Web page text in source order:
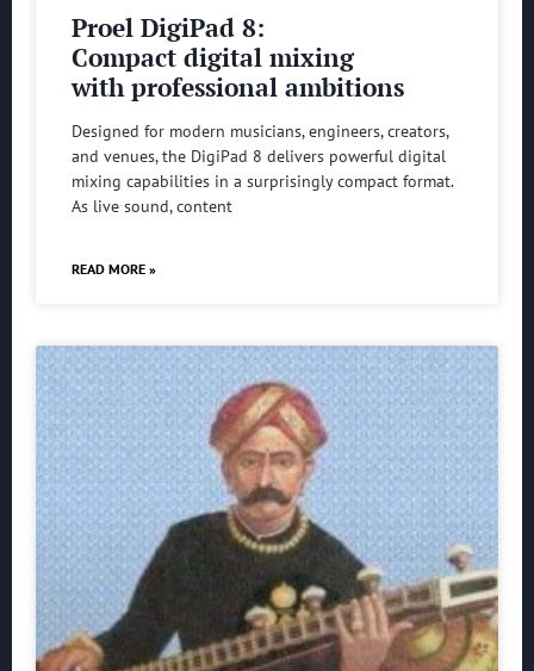
Proel DigiPad 8:
Compact digital mixing
with professional ambitions
Designed for modern musicians, engineers, creators,
and venues, the DigiPad 8 delivers powerful digital
mixing capabilities in a surprisingly compact format.
As live sound, content
READ MORE »